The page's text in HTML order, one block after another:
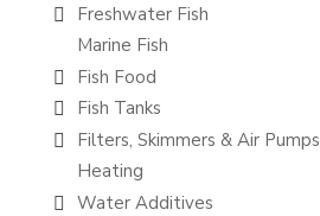
Freshwater Fish
Marine Fish
Fish Food
Fish Tanks
Filters, Skimmers & Air Pumps
Heating
Water Additives